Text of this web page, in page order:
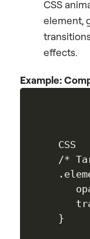
CSS
element,
effects.
Example:
CSS
/*
}